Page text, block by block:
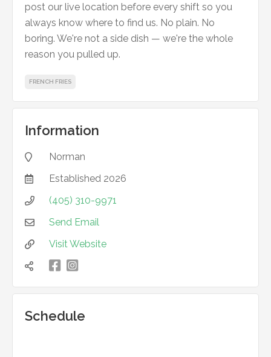
post our live location before every shift so you
always know where to find us. No plain. No
boring. We're not a side dish — we're the whole
reason you pulled up.
FRENCH FRIES
Information
 Norman
 Established 2026
 (405) 310-9971
 Send Email
 Visit Website
  凌
Schedule